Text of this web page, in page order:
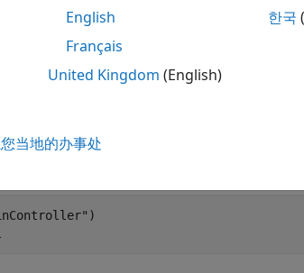
meets your memory requirements, use
of the generated code and reports
to identify areas for further memory
so, follow the steps in the previous part
)
English
Français
United Kingdom (English)
한국
当地的办事处